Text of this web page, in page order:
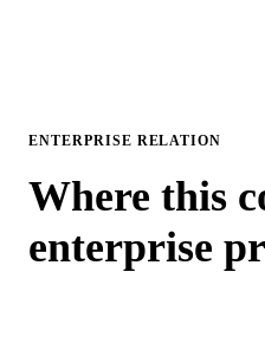
ENTERPRISE RELATION
Where this
enterprise